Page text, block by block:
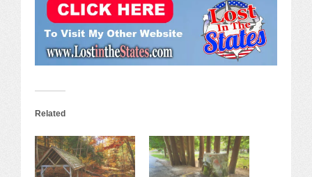
Related